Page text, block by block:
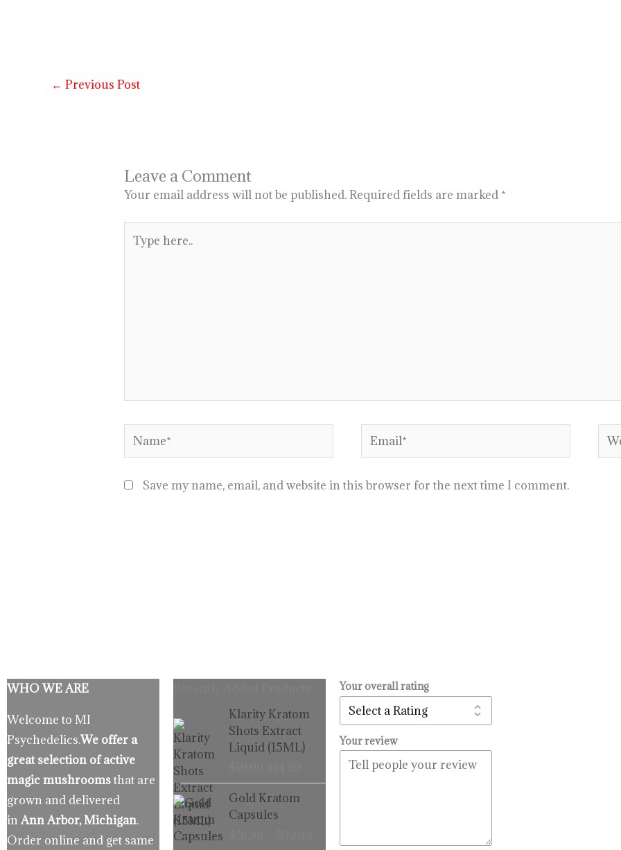
← Previous Post
Leave a Comment
Your email address will not be published.Required fields are marked *
here..
Name* Email*
Save my name, email, and website in this browser for the next time I comment.
WHO WE ARE
Welcome to MI
Psychedelics.We offer a
great selection of active
magic mushroomsthat are
grown and delivered
in Ann Arbor, Michigan.
Order online and get same
Klarity Kratom
Shots Extract
Liquid (15ML)
Original
price
was:
$19.99.
price
is:
$14.99.
Gold Kratom
Capsules
through
Your overall rating
Your review